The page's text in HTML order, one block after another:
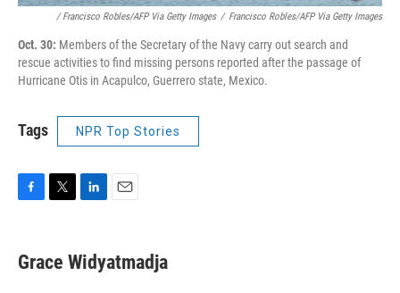
/ Francisco Robles/AFP Via Getty Images / Francisco Robles/AFP Via Getty Images
Oct. 30: Members of the Secretary of the Navy carry out search and
rescue activities to find missing persons reported after the passage of
Hurricane Otis in Acapulco, Guerrero state, Mexico.
Tags NPR Top Stories
e
b
t
t
k
e
i
l
Grace Widyatmadja